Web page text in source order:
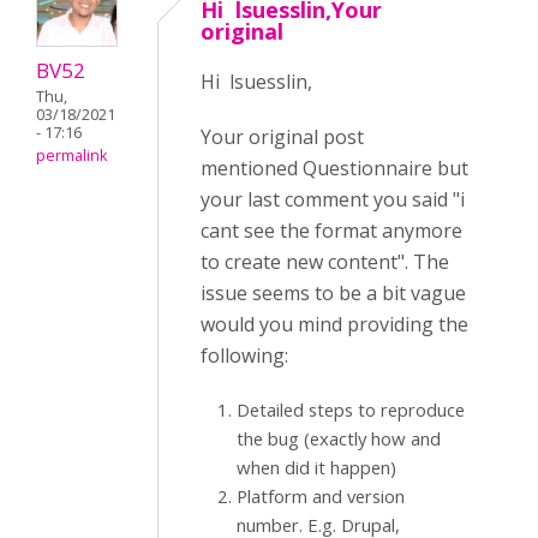
BV52
Thu,
03/18/2021
- 17:16
permalink
Hi lsuesslin,Your
original
Hi lsuesslin,
Your original post
mentioned Questionnaire but
your last comment you said "i
cant see the format anymore
to create new content". The
issue seems to be a bit vague
would you mind providing the
following:
Detailed steps to reproduce
the bug (exactly how and
when did it happen)
Platform and version
number. E.g. Drupal,